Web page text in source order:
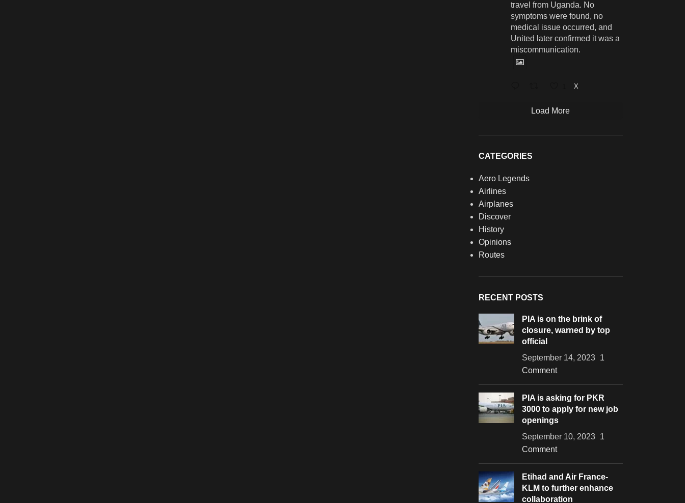
travel from Uganda. No
symptoms were found, no
medical issue occurred, and
United later confirmed it was a
miscommunication.
X
Load More
CATEGORIES
Aero Legends
Airlines
Airplanes
Discover
History
Opinions
Routes
RECENT POSTS
PIA is on the brink of
closure, warned by top
official
September 14, 2023 1
Comment
PIA is asking for PKR
3000 to apply for new job
openings
September 10, 2023 1
Comment
Etihad and Air France-
KLM to further enhance
collaboration